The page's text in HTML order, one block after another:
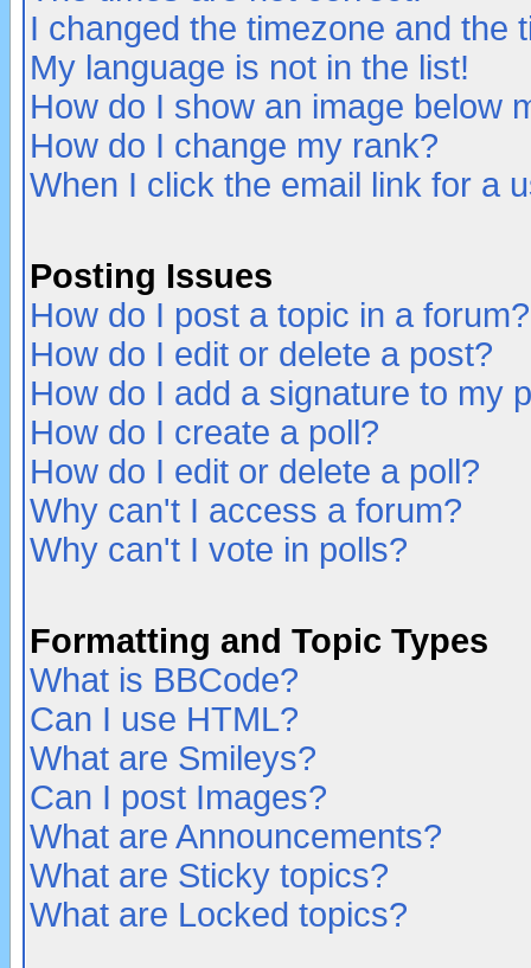
I changed the timezone and the
My language is not in the list!
How do I show an image below
How do I change my rank?
When I click the email link for a
Posting Issues
How do I post a topic in a forum?
How do I edit or delete a post?
How do I add a signature to my
How do I create a poll?
How do I edit or delete a poll?
Why can't I access a forum?
Why can't I vote in polls?
Formatting and Topic Types
What is BBCode?
Can I use HTML?
What are Smileys?
Can I post Images?
What are Announcements?
What are Sticky topics?
What are Locked topics?